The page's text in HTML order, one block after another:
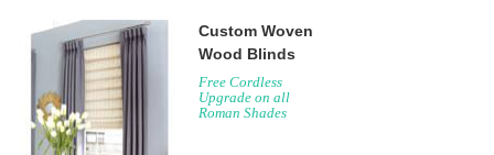
Custom Woven
Wood Blinds
Free Cordless
Upgrade on all
Roman Shades